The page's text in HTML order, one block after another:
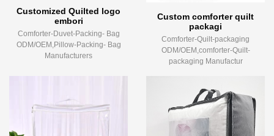
Customized Quilted logo
embori
Comforter-Duvet-Packing- Bag
ODM/OEM,Pillow-Packing- Bag
Manufacturers
Custom comforter quilt
packagi
Comforter-Quilt-packaging
ODM/OEM,comforter-Quilt-
packaging Manufactur